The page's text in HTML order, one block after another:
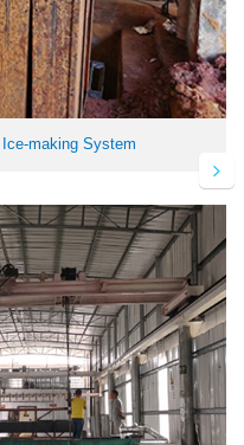
making System